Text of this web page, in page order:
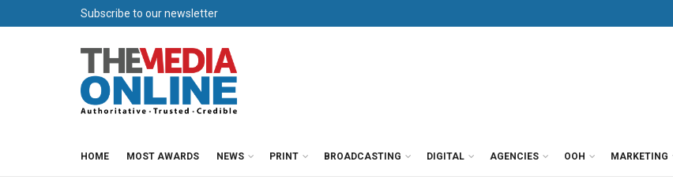
Subscribe to our newsletter
HOME MOST AWARDS NEWS PRINT BROADCASTING DIGITAL AGENCIES OOH MARKETING